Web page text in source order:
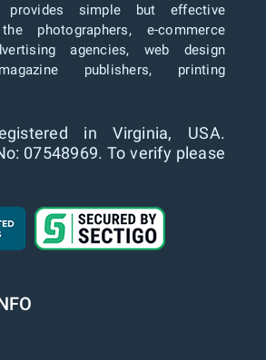
provides simple but effective
photographers, e-commerce
agencies, web design
publishers, printing
in Virginia, USA.
07548969. To verify please